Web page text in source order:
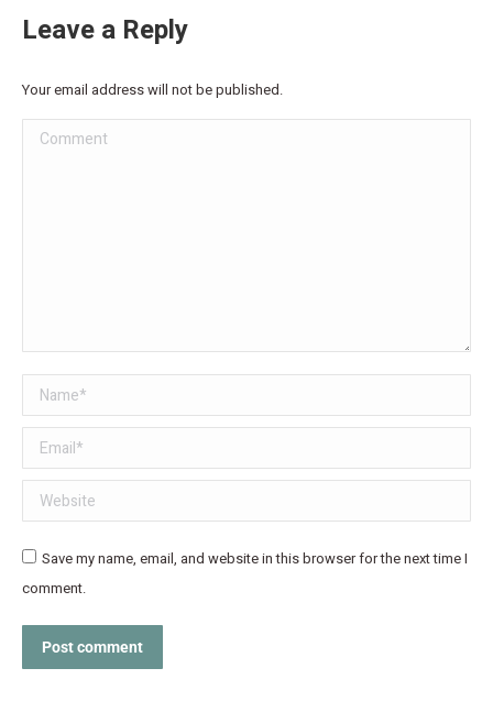
Leave a Reply
Your email address will not be published.
Comment
Name *
Email *
Website
Save my name, email, and website in this browser for the next time I
comment.
Post comment